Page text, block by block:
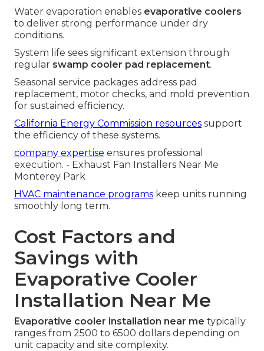
Water evaporation enables evaporative coolers
to deliver strong performance under dry
conditions.
System life sees significant extension through
regular swamp cooler pad replacement.
Seasonal service packages address pad
replacement, motor checks, and mold prevention
for sustained efficiency.
California Energy Commission resources support
the efficiency of these systems.
company expertise ensures professional
execution. - Exhaust Fan Installers Near Me
Monterey Park
HVAC maintenance programs keep units running
smoothly long term.
Cost Factors and
Savings with
Evaporative Cooler
Installation Near Me
Evaporative cooler installation near me typically
ranges from 2500 to 6500 dollars depending on
unit capacity and site complexity.